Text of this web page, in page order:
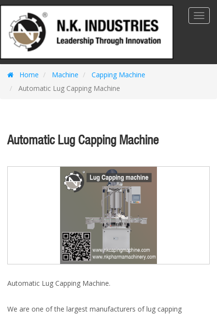
Home Machine
Capping Machine
Automatic Lug Capping Machine
Automatic Lug Capping Machine
Automatic Lug Capping Machine.
We are one of the largest manufacturers of lug capping